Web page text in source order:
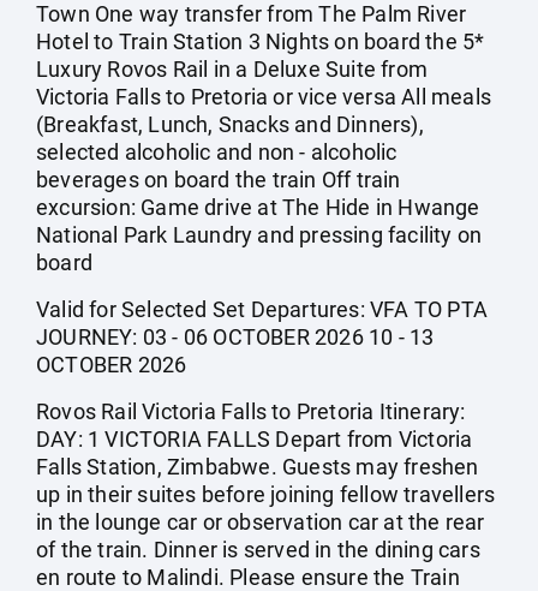
Town One way transfer from The Palm River
Hotel to Train Station 3 Nights on board the 5*
Luxury Rovos Rail in a Deluxe Suite from
Victoria Falls to Pretoria or vice versa All meals
(Breakfast, Lunch, Snacks and Dinners),
selected alcoholic and non - alcoholic
beverages on board the train Off train
excursion: Game drive at The Hide in Hwange
National Park Laundry and pressing facility on
board
Valid for Selected Set Departures: VFA TO PTA
JOURNEY: 03 - 06 OCTOBER 2026 10 - 13
OCTOBER 2026
Rovos Rail Victoria Falls to Pretoria Itinerary:
DAY: 1 VICTORIA FALLS Depart from Victoria
Falls Station, Zimbabwe. Guests may freshen
up in their suites before joining fellow travellers
in the lounge car or observation car at the rear
of the train. Dinner is served in the dining cars
en route to Malindi. Please ensure the Train